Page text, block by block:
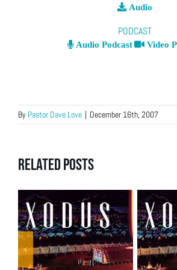
Audio
PODCAST
Audio Podcast Video
By Pastor Dave Love | December 16th, 2007
Related Posts